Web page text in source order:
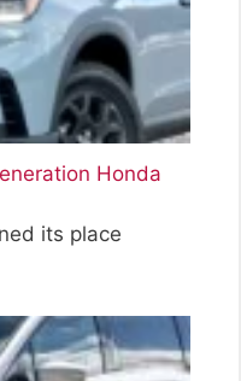
Honda
its place